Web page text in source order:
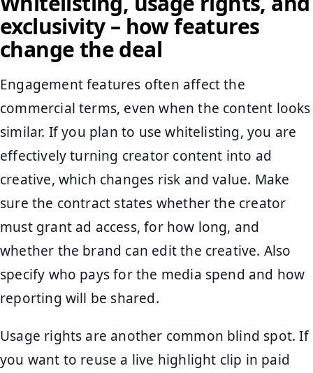
exclusivity – how features
change the deal
Engagement features often affect the
commercial terms, even when the content looks
similar. If you plan to use whitelisting, you are
effectively turning creator content into ad
creative, which changes risk and value. Make
sure the contract states whether the creator
must grant ad access, for how long, and
whether the brand can edit the creative. Also
specify who pays for the media spend and how
reporting will be shared.
Usage rights are another common blind spot. If
you want to reuse a live highlight clip in paid